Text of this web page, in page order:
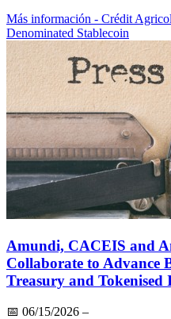
Más información - Crédit
Denominated Stablecoin
Amundi, CACEIS and
Collaborate to Advance
Treasury and Tokenised
📅 06/15/2026 –